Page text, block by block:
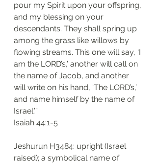
pour my Spirit upon your offspring,
and my blessing on your
descendants. They shall spring up
among the grass like willows by
flowing streams. This one will say, ‘I
am the LORD’s,’ another will call on
the name of Jacob, and another
will write on his hand, ‘The LORD’s,’
and name himself by the name of
Israel.’”
‭‭Isaiah‬ ‭44:1-5
Jeshurun H3484: upright (Israel
raised); a symbolical name of